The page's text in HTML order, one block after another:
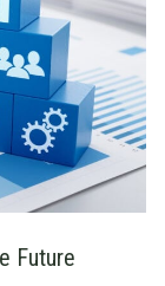
Future